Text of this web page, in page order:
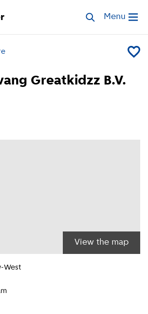
of School FinderSearch Open
Menu
Add
Greatkidzz B.V.
View the map
West